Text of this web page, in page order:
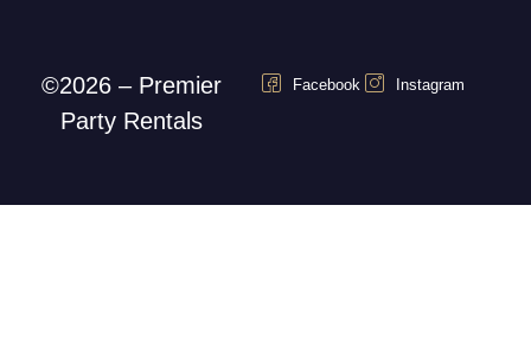
©2026 – Premier
Party Rentals
Facebook Instagram